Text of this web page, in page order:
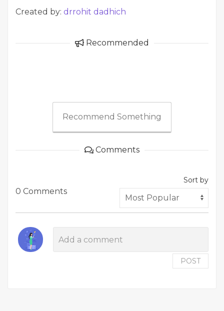
Created by: drrohit dadhich
Recommended
Recommend Something
Comments
0 Comments
Sort by
POST